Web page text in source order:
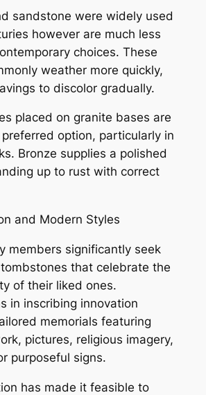
sandstone were widely used
however are much less
choices. These
weather more quickly,
to discolor gradually.
placed on granite bases are
option, particularly in
Bronze supplies a polished
up to rust with correct
and Modern Styles
members significantly seek
that celebrate the
of their liked ones.
in inscribing innovation
memorials featuring
pictures, religious imagery,
purposeful signs.
has made it feasible to